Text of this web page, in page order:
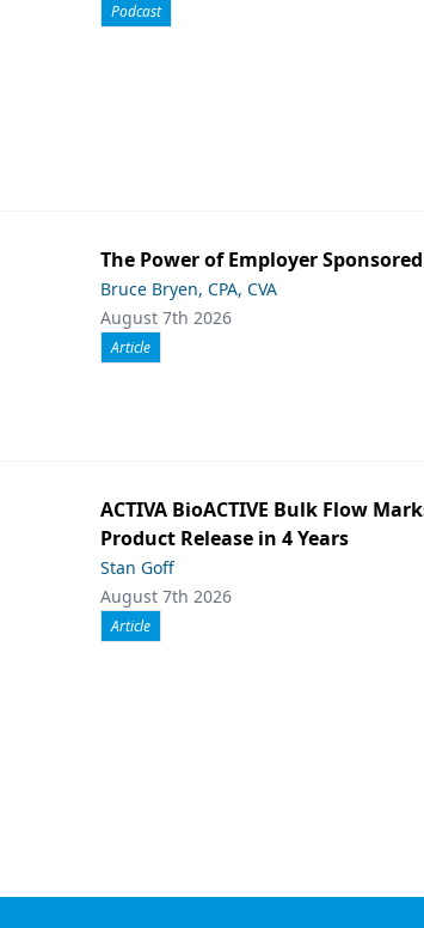
Podcast
The Power of Employer
Bruce Bryen, CPA, CVA
August 7th 2026
Article
ACTIVA BioACTIVE Bulk Flow
Product Release in 4 Years
Stan Goff
August 7th 2026
Article